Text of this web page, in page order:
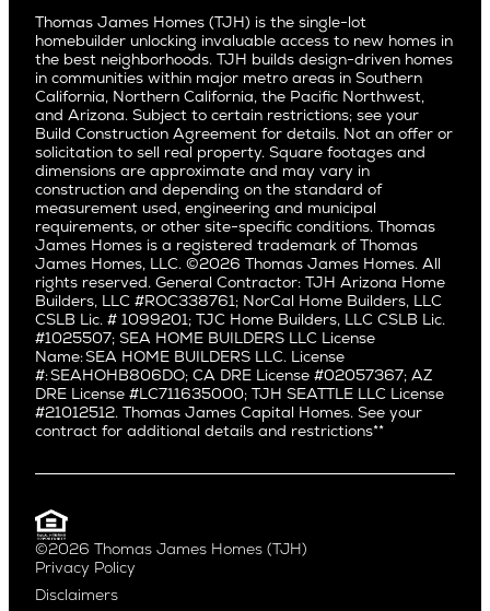
Redwood City
San Carlos
San Jose
Saratoga
Willow Glen
Pacific Northwest
Alki
Ballard
Bryant
Capitol Hill
Central District
Central Seattle
Crown Hill
East Bellevue
Eastlake
Fremont
Green Lake
Laurelhurst
Madison Park
Magnolia
Culver City West
Del Rey
East Bluff
Encino
Fairfax
Hermosa Beach
Huntington Beach
Little Holmby
Los Feliz
Manhattan Beach
Mar Vista
Mid City
Mid Wilshire
Newport Beach
North Hollywood
Pacific Palisades
Palms
Port Streets
Santa Monica
Media
Careers
Subcontractors and Trade Partners
Real Estate Investors
Pacific Northwest
Northern California
Southern California
Pacific Palisades
Thomas James Homes (TJH) is the single-lot
homebuilder unlocking invaluable access to new homes in
the best neighborhoods. TJH builds design-driven homes
in communities within major metro areas in Southern
California, Northern California, the Pacific Northwest,
and Arizona. Subject to certain restrictions; see your
Build Construction Agreement for details. Not an offer or
solicitation to sell real property. Square footages and
dimensions are approximate and may vary in
construction and depending on the standard of
measurement used, engineering and municipal
requirements, or other site-specific conditions. Thomas
James Homes is a registered trademark of Thomas
James Homes, LLC. ©2026 Thomas James Homes. All
rights reserved. General Contractor: TJH Arizona Home
Builders, LLC #ROC338761; NorCal Home Builders, LLC
CSLB Lic. # 1099201; TJC Home Builders, LLC CSLB Lic.
#1025507; SEA HOME BUILDERS LLC License
Name: SEA HOME BUILDERS LLC. License
#: SEAHOHB806DO; CA DRE License #02057367; AZ
DRE License #LC711635000; TJH SEATTLE LLC License
#21012512. Thomas James Capital Homes. See your
contract for additional details and restrictions**
©2026 Thomas James Homes (TJH)
Privacy Policy
Disclaimers